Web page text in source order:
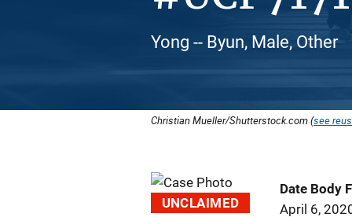
Yong -- Byun, Male, Other
Christian Mueller/Shutterstock.com (see
UNCLAIMED
Date Body
April 6,